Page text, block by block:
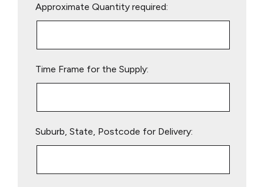
leave
Approximate Quantity required:
Time Frame for the Supply:
Suburb, State, Postcode for Delivery: